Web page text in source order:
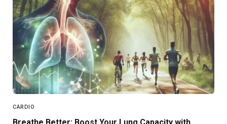
CARDIO